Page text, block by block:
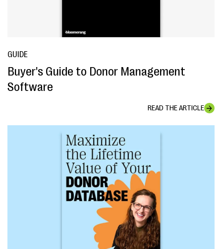
GUIDE
Buyer's Guide to Donor Management
Software
READ THE ARTICLE